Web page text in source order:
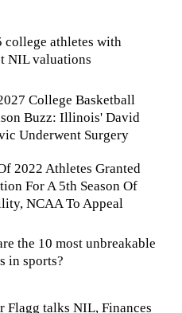
college athletes with
NIL valuations
College Basketball
Buzz: Illinois' David
Underwent Surgery
2022 Athletes Granted
For A 5th Season Of
NCAA To Appeal
the 10 most unbreakable
in sports?
Flagg talks NIL, Finances